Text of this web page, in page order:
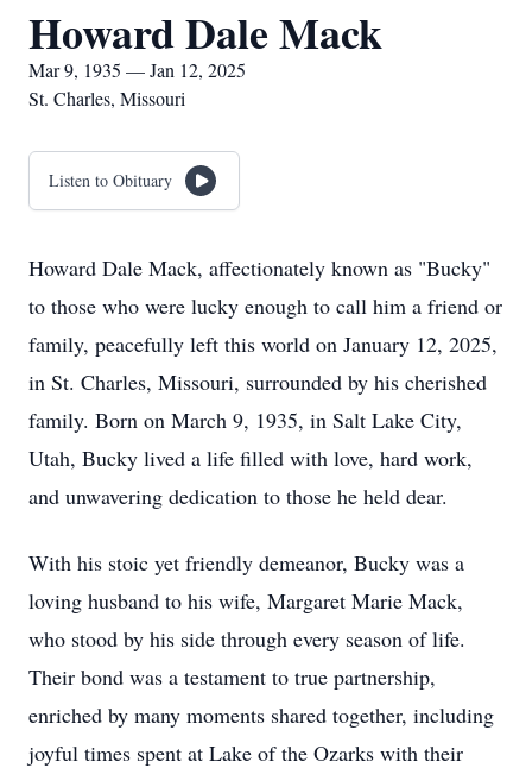
Howard Dale Mack
Mar 9, 1935 — Jan 12, 2025
St. Charles, Missouri
Listen to Obituary
Howard Dale Mack, affectionately known as "Bucky"
to those who were lucky enough to call him a friend or
family, peacefully left this world on January 12, 2025,
in St. Charles, Missouri, surrounded by his cherished
family. Born on March 9, 1935, in Salt Lake City,
Utah, Bucky lived a life filled with love, hard work,
and unwavering dedication to those he held dear.
With his stoic yet friendly demeanor, Bucky was a
loving husband to his wife, Margaret Marie Mack,
who stood by his side through every season of life.
Their bond was a testament to true partnership,
enriched by many moments shared together, including
joyful times spent at Lake of the Ozarks with their